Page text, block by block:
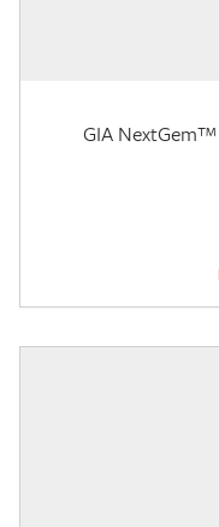
GIA